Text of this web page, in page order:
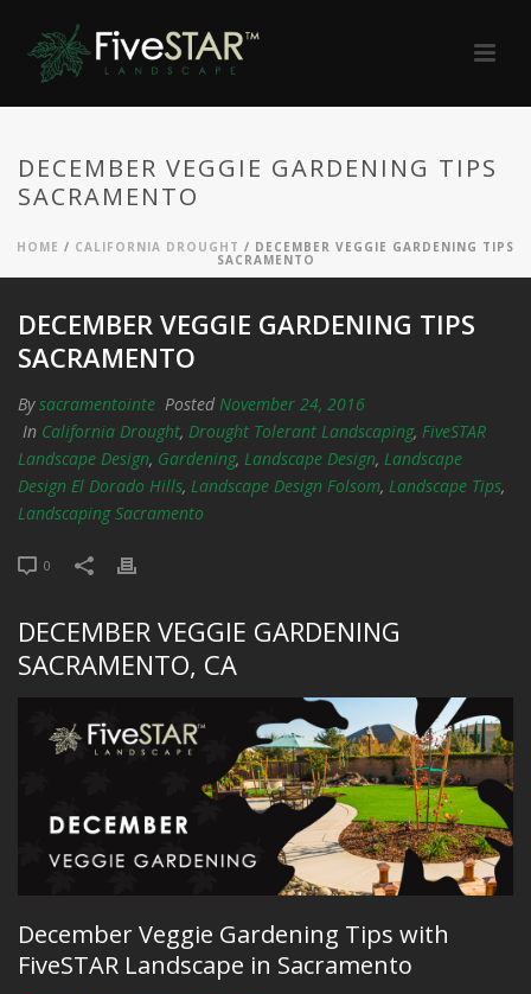
DECEMBER VEGGIE GARDENING TIPS
SACRAMENTO
HOME / CALIFORNIA DROUGHT / DECEMBER VEGGIE GARDENING TIPS
SACRAMENTO
DECEMBER VEGGIE GARDENING TIPS
SACRAMENTO
Bysacramentointe PostedNovember 24, 2016
In California Drought, Drought Tolerant Landscaping, FiveSTAR
Landscape Design, Gardening, Landscape Design, Landscape
Design El Dorado Hills, Landscape Design Folsom, Landscape Tips,
Landscaping Sacramento
0
DECEMBER VEGGIE GARDENING
SACRAMENTO, CA
December Veggie Gardening Tips with
FiveSTAR Landscape in Sacramento